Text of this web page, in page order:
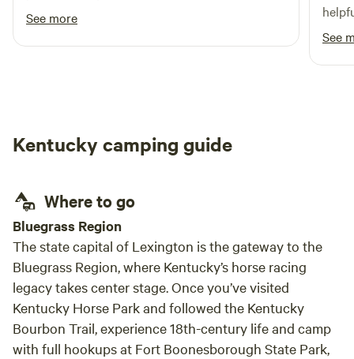
See more
back!
See
Kentucky camping guide
Where to go
Bluegrass Region
The state capital of Lexington is the gateway to the
Bluegrass Region, where Kentucky’s horse racing
legacy takes center stage. Once you’ve visited
Kentucky Horse Park and followed the Kentucky
Bourbon Trail, experience 18th-century life and camp
with full hookups at Fort Boonesborough State Park,